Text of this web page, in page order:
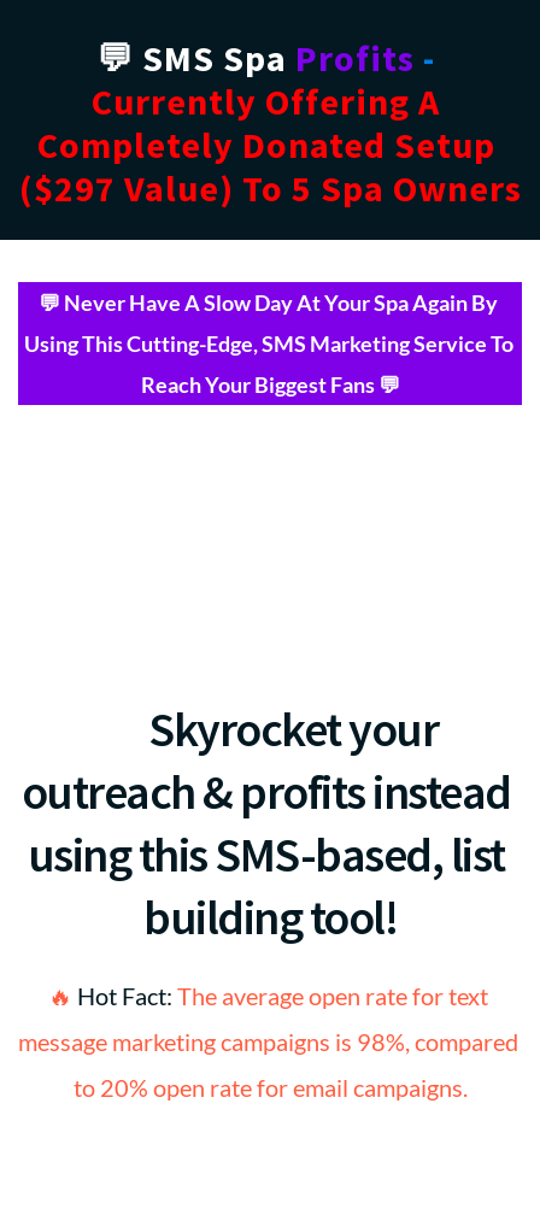
💬 SMS Spa Profits
Currently Offering A
Completely Donated Setup
($297 Value) To 5 Spa Owners
💬 Never Have A Slow Day At Your Spa Again By
Using This Cutting-Edge, SMS Marketing Service To
Reach Your Biggest Fans 💬
Skyrocket your
outreach & profits instead
using this SMS-based, list
building tool!
🔥 Hot Fact: The average open rate for text
message marketing campaigns is 98%, compared
to 20% open rate for email campaigns.